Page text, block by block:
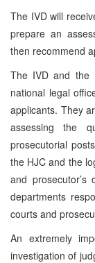
The IVD will
prepare an
then recommend
The IVD and the
national legal
applicants. They
assessing the
prosecutorial
the HJC and the
and
departments
courts and
An extremely
investigation of